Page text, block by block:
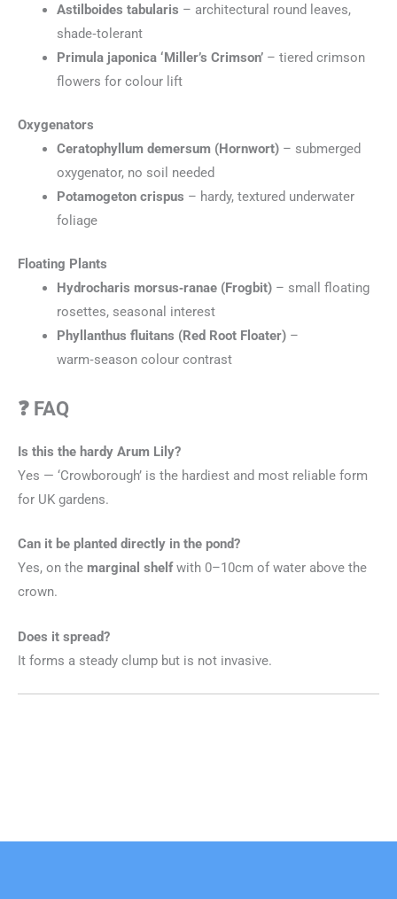
Astilboides tabularis – architectural round leaves,
shade‑tolerant
Primula japonica ‘Miller’s Crimson’– tiered crimson
flowers for colour lift
Oxygenators
Ceratophyllum demersum (Hornwort)– submerged
oxygenator, no soil needed
Potamogeton crispus – hardy, textured underwater
foliage
Floating Plants
Hydrocharis morsus‑ranae (Frogbit)– small floating
rosettes, seasonal interest
Phyllanthus fluitans (Red Root Floater)–
warm‑season colour contrast
❓ FAQ
Is this the hardy Arum Lily?
Yes — ‘Crowborough’ is the hardiest and most reliable form
for UK gardens.
Can it be planted directly in the pond?
Yes, on the marginal shelfwith 0–10cm of water above the
crown.
Does it spread?
It forms a steady clump but is not invasive.